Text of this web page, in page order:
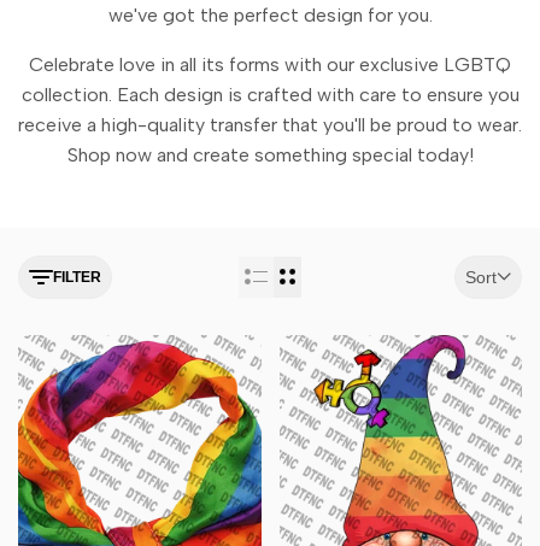
we've got the perfect design for you.
Celebrate love in all its forms with our exclusive LGBTQ
collection. Each design is crafted with care to ensure you
receive a high-quality transfer that you'll be proud to wear.
Shop now and create something special today!
FILTER Sort